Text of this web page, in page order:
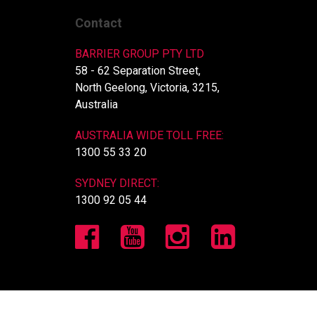
Contact
BARRIER GROUP PTY LTD
58 - 62 Separation Street,
North Geelong, Victoria, 3215,
Australia
AUSTRALIA WIDE TOLL FREE:
1300 55 33 20
SYDNEY DIRECT:
1300 92 05 44